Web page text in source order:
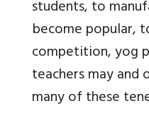
students, to
become popular,
competition, yog
teachers may
many of these